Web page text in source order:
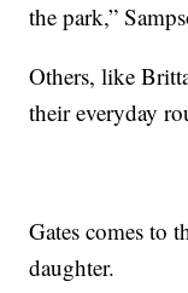
the park,”
Others, like
their everyday
Gates comes to
daughter.